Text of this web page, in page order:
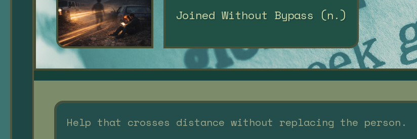
Joined Without Bypass (n.)
Help that crosses distance without replacing the person.